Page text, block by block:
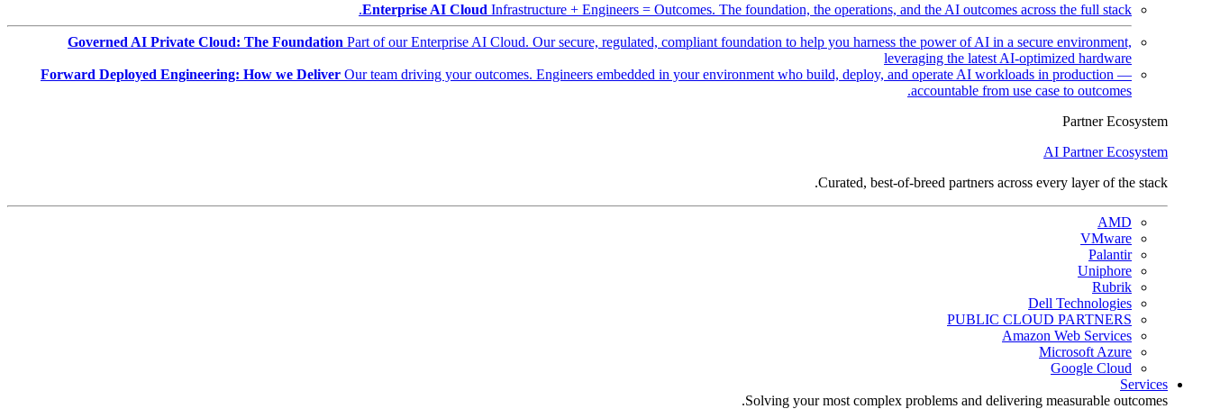
Enterprise AI Cloud Infrastructure + Engineers = Outcomes. The foundation, the operations, and the AI outcomes across the full stack.
Governed AI Private Cloud: The Foundation Part of our Enterprise AI Cloud. Our secure, regulated, compliant foundation to help you harness the power of AI in a secure environment,
leveraging the latest AI-optimized hardware
Forward Deployed Engineering: How we Deliver Our team driving your outcomes. Engineers embedded in your environment who build, deploy, and operate AI workloads in production —
accountable from use case to outcomes.
Partner Ecosystem
AI Partner Ecosystem
Curated, best-of-breed partners across every layer of the stack.
AMD
VMware
Palantir
Uniphore
Rubrik
Dell Technologies
PUBLIC CLOUD PARTNERS
Amazon Web Services
Microsoft Azure
Google Cloud
Services
Solving your most complex problems and delivering measurable outcomes.